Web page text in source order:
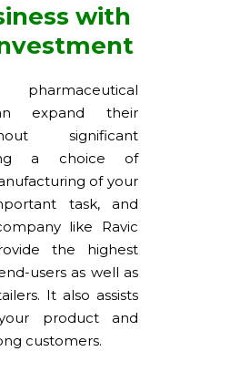
with
expand their
significant
a choice of
of your
task, and
like Ravic
the highest
users as well as
It also assists
product and
customers.